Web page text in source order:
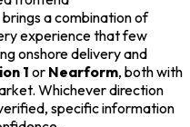
brings a combination of
experience that few
onshore delivery and
1 or Nearform, both with
Whichever direction
specific information